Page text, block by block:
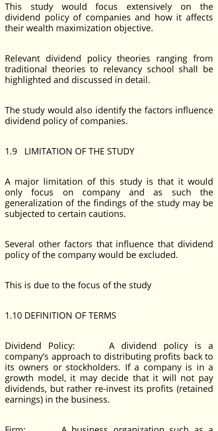
This study would focus extensively on the
dividend policy of companies and how it affects
their wealth maximization objective.
Relevant dividend policy theories ranging from
traditional theories to relevancy school shall be
highlighted and discussed in detail.
The study would also identify the factors influence
dividend policy of companies.
1.9 LIMITATION OF THE STUDY
A major limitation of this study is that it would
only focus on company and as such the
generalization of the findings of the study may be
subjected to certain cautions.
Several other factors that influence that dividend
policy of the company would be excluded.
This is due to the focus of the study
1.10 DEFINITION OF TERMS
Dividend Policy: A dividend policy is a
company’s approach to distributing profits back to
its owners or stockholders. If a company is in a
growth model, it may decide that it will not pay
dividends, but rather re-invest its profits (retained
earnings) in the business.